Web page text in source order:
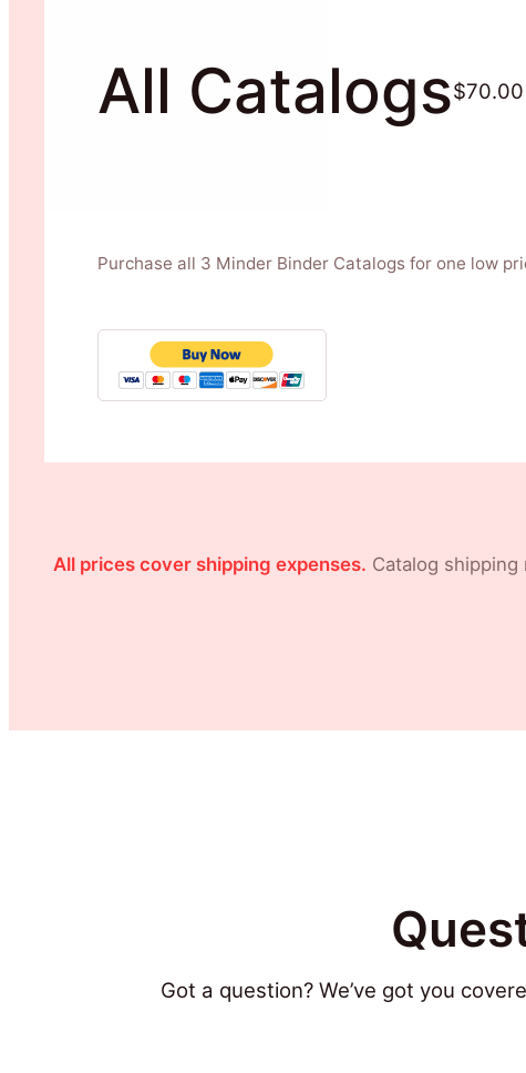
All Catalogs$70.00
Purchase all 3 Minder Binder Catalogs for one low
All prices cover shipping expenses. Catalog
Got a question? We’ve got you